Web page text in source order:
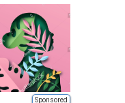
Sponsored